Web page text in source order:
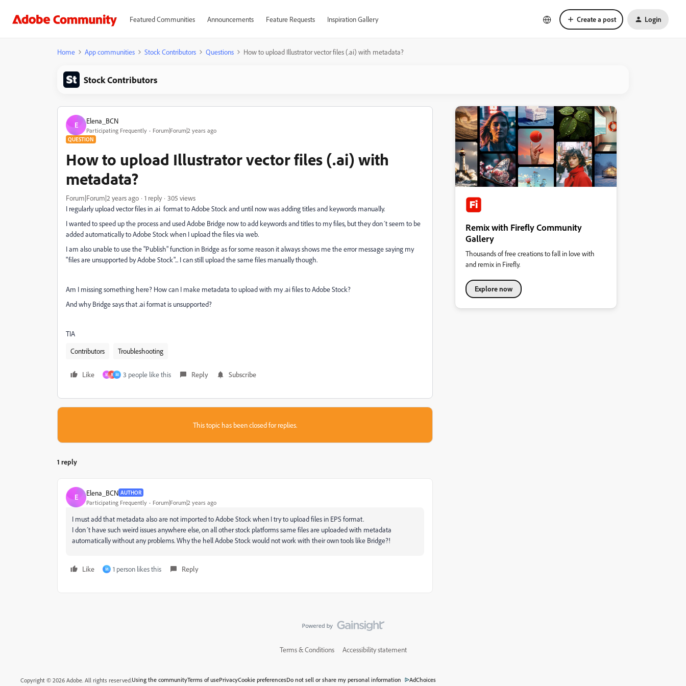
Featured Communities Announcements Feature Requests Inspiration Gallery Create a post Login
Home App communities Stock Contributors Questions How to upload Illustrator vector files (.ai) with metadata?
Stock Contributors
E Elena_BCN
Participating Frequently Forum|Forum|2 years ago
QUESTION
How to upload Illustrator vector files (.ai) with
metadata?
Forum|Forum|2 years ago 1 reply
305 views
I regularly upload vector files in .ai format to Adobe Stock and until now was adding titles and keywords manually.
I wanted to speed up the process and used Adobe Bridge now to add keywords and titles to my files, but they don´t seem to be
added automatically to Adobe Stock when I upload the files via web.
I am also unable to use the "Publish" function in Bridge as for some reason it always shows me the error message saying my
"files are unsupported by Adobe Stock"... I can still upload the same files manually though.
Am I missing something here? How can I make metadata to upload with my .ai files to Adobe Stock?
And why Bridge says that .ai format is unsupported?
TIA
Contributors
Troubleshooting
Like M B M 3 people like this Reply Subscribe
This topic has been closed for replies.
1 reply
E Elena_BCN AUTHOR
Participating Frequently Forum|Forum|2 years ago
I must add that metadata also are not imported to Adobe Stock when I try to upload files in EPS format.
I don´t have such weird issues anywhere else, on all other stock platforms same files are uploaded with metadata
automatically without any problems. Why the hell Adobe Stock would not work with their own tools like Bridge?!
Like M 1 person likes this Reply
Remix with Firefly Community
Gallery
Thousands of free creations to fall in love with
and remix in Firefly.
Explore now
Terms & Conditions Accessibility statement
Copyright © 2026 Adobe. All rights reserved.Using the communityTerms of usePrivacyCookie preferencesDo not sell or share my personal information AdChoices